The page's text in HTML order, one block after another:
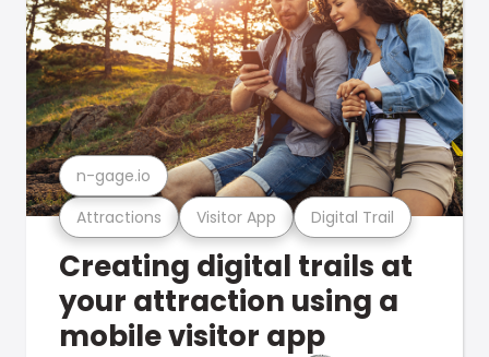
Attractions Visitor App Digital Trail
n-gage.io
Creating digital trails at
your attraction using a
mobile visitor app